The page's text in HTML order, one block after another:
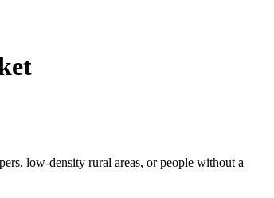
low-density rural areas, or people without a